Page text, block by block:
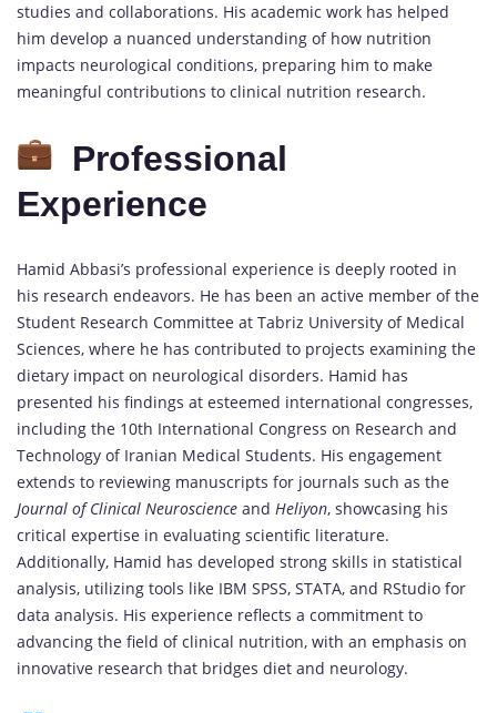
studies and collaborations. His academic work has helped
him develop a nuanced understanding of how nutrition
impacts neurological conditions, preparing him to make
meaningful contributions to clinical nutrition research.
Professional
Experience
Hamid Abbasi’s professional experience is deeply rooted in
his research endeavors. He has been an active member of the
Student Research Committee at Tabriz University of Medical
Sciences, where he has contributed to projects examining the
dietary impact on neurological disorders. Hamid has
presented his findings at esteemed international congresses,
including the 10th International Congress on Research and
Technology of Iranian Medical Students. His engagement
extends to reviewing manuscripts for journals such as the
Journal of Clinical Neuroscience and Heliyon, showcasing his
critical expertise in evaluating scientific literature.
Additionally, Hamid has developed strong skills in statistical
analysis, utilizing tools like IBM SPSS, STATA, and RStudio for
data analysis. His experience reflects a commitment to
advancing the field of clinical nutrition, with an emphasis on
innovative research that bridges diet and neurology.